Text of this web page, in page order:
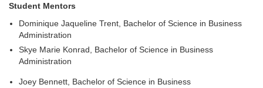
Student Mentors
Dominique Jaqueline Trent, Bachelor of Science in Business
Administration
Skye Marie Konrad, Bachelor of Science in Business
Administration
Joey Bennett, Bachelor of Science in Business